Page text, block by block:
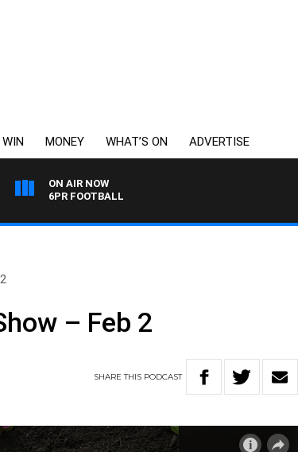
WIN MONEY WHAT’S ON ADVERTISE
ON AIR NOW
6PR FOOTBALL
– Feb 2
SHARETHIS PODCAST